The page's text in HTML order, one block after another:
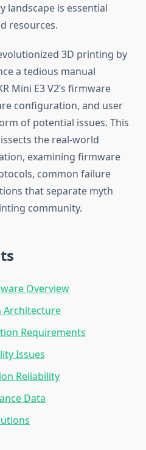
landscape is essential
resources.
3D printing by
a tedious manual
Mini E3 V2’s firmware
configuration, and user
of potential issues. This
the real-world
examining firmware
common failure
that separate myth
community.
Overview
Architecture
Requirements
Issues
Reliability
Data